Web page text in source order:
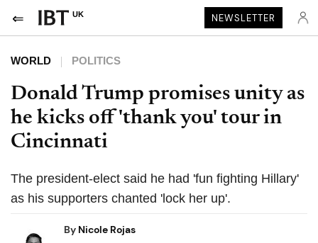
UK NEWSLETTER
WORLD POLITICS
Donald Trump promises unity as
he kicks off 'thank you' tour in
Cincinnati
The president-elect said he had 'fun fighting Hillary'
as his supporters chanted 'lock her up'.
By Nicole Rojas